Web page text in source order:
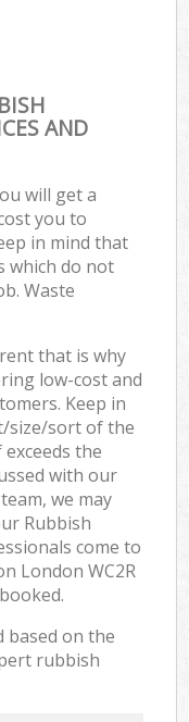
AND
will get a
you to
in mind that
which do not
Waste
that is why
low-cost and
Keep in
size/sort of the
the
with our
we may
Rubbish
come to
London WC2R
based on the
rubbish